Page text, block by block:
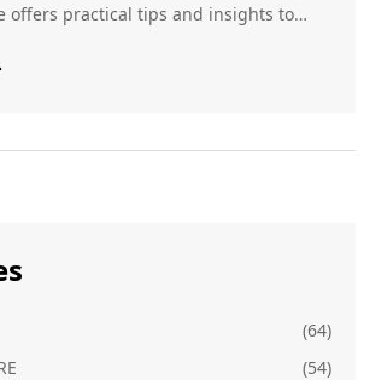
offers practical tips and insights to
(64)
(54)